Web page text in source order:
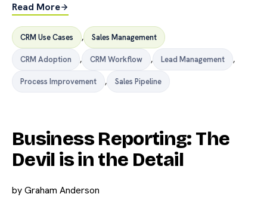
Read More
CRM Use Cases , Sales Management
CRM Adoption , CRM Workflow , Lead Management ,
Process Improvement , Sales Pipeline
Business Reporting: The
Devil is in the Detail
byGraham Anderson